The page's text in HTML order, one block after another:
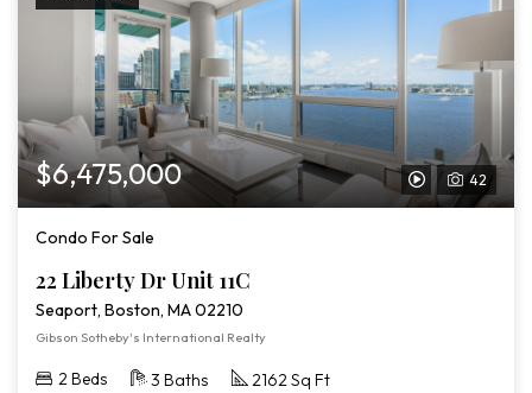
42
View
$6,475,000
Condo For Sale
22 Liberty Dr Unit 11C
Seaport, Boston, MA 02210
Gibson Sotheby's International Realty
2 Beds 3 Baths 2162 Sq Ft